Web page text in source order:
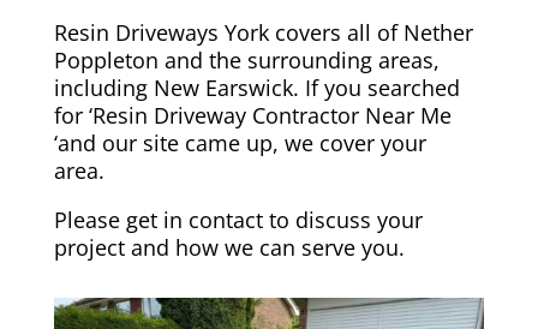
Resin Driveways York covers all of Nether
Poppleton and the surrounding areas,
including New Earswick. If you searched
for ‘Resin Driveway Contractor Near Me
‘and our site came up, we cover your
area.
Pleaseget in contactto discuss your
project and how we can serve you.